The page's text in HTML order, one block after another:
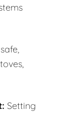
Setting